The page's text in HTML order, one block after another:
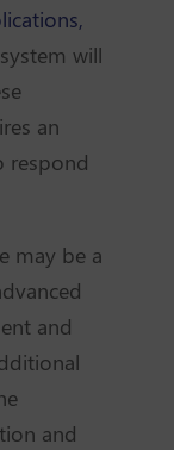
will
an
respond
may be a
and
and